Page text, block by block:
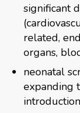
significant
related,
organs,
neonatal
expanding